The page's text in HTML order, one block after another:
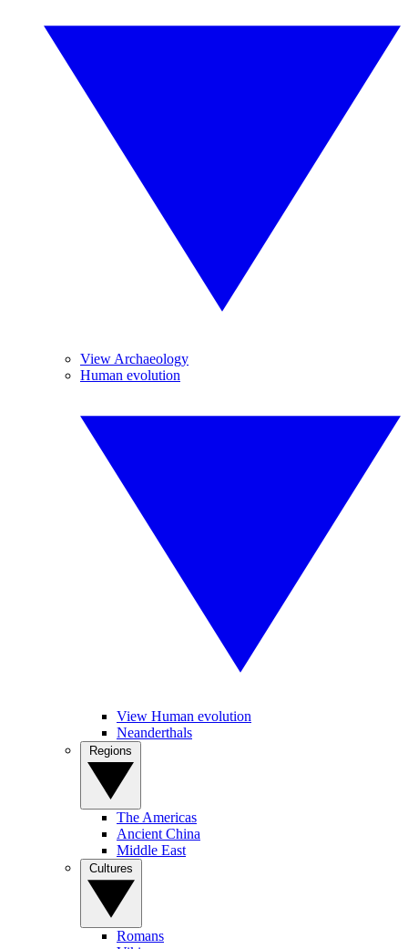
View Archaeology
Human evolution
View Human evolution
Neanderthals
The Americas
Ancient China
Middle East
Romans